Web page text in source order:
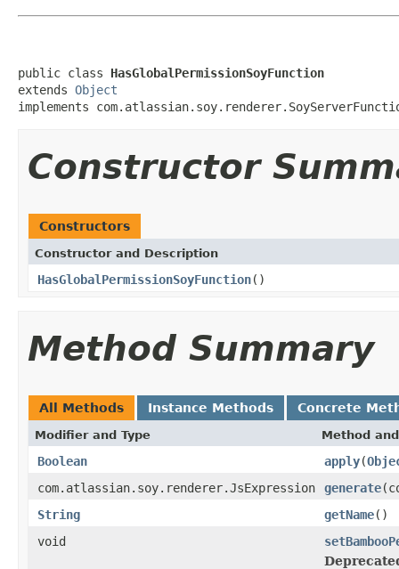
public class HasGlobalPermissionSoyFunction
extends Object
implements
Constructor
Constructors
Constructor and Description
HasGlobalPermissionSoyFunction()
Method Summary
All Methods Instance Methods Concrete
Modifier and Type Method
Boolean apply(
com.atlassian.soy.renderer.JsExpression
generate
String
getName()
void